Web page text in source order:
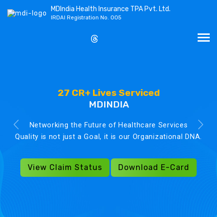
MDIndia Health Insurance TPA Pvt. Ltd.
IRDAI Registration No. 005
27 CR+ Lives Serviced
MDINDIA
Networking the Future of Healthcare Services
Quality is not just a Goal, it is our Organizational DNA.
View Claim Status Download E-Card